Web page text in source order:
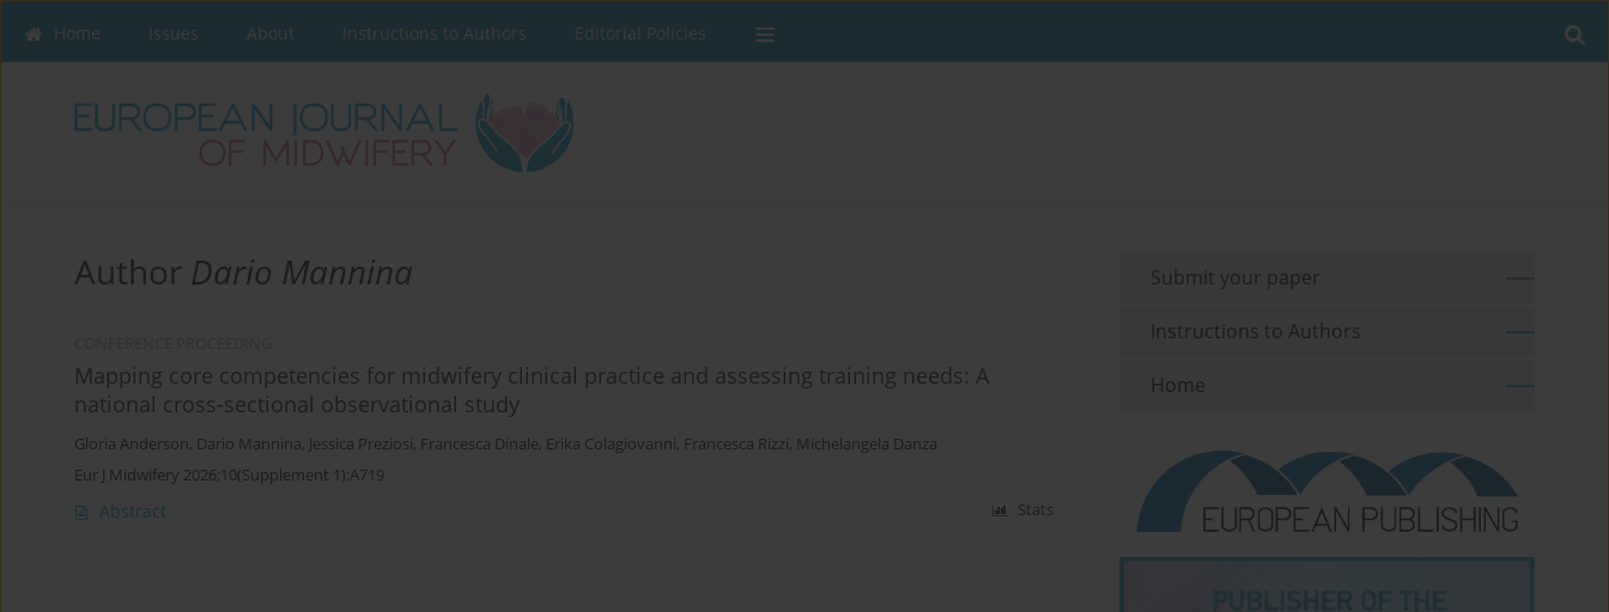
Home Issues About Instructions to Authors Editorial Policies
Author Dario Mannina
Mapping core competencies for midwifery clinical practice and assessing training needs: A
national cross-sectional observational study
Gloria Anderson, Dario Mannina, Jessica Preziosi, Francesca Dinale, Erika Colagiovanni, Francesca Rizzi, Michelangela Danza
Eur J Midwifery 2026;10(Supplement 1):A719
Abstract Stats
Submit your paper
Instructions to Authors
Home